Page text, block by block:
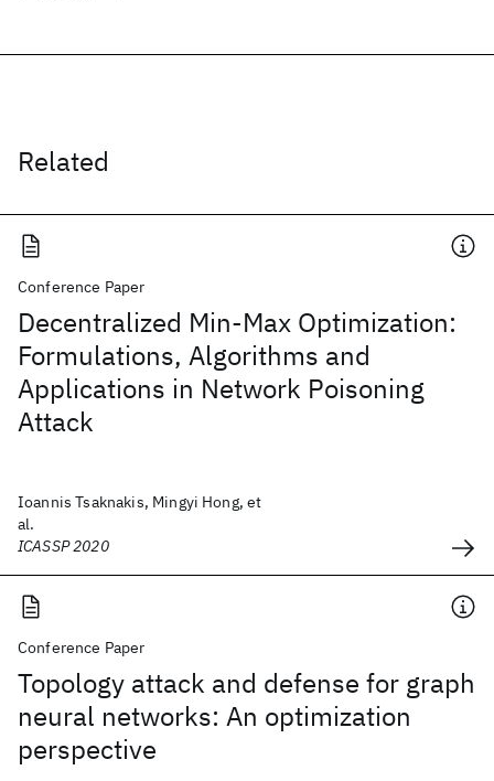
Related
Conference Paper
Decentralized Min-Max Optimization:
Formulations, Algorithms and
Applications in Network Poisoning
Attack
Ioannis Tsaknakis, Mingyi Hong, et
al.
ICASSP 2020
Conference Paper
Topology attack and defense for graph
neural networks: An optimization
perspective